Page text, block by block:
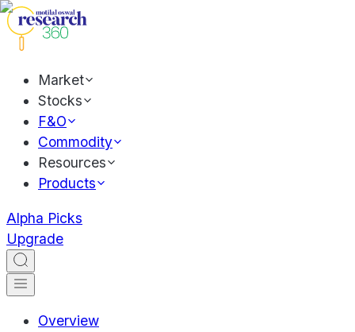
Market
Stocks
F&O
Commodity
Resources
Products
Alpha Picks
Upgrade
Overview